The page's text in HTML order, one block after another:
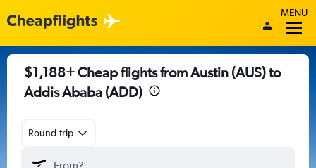
MENU
$1,188+ Cheap flights from Austin (AUS) to
Addis Ababa (ADD)
Round-trip